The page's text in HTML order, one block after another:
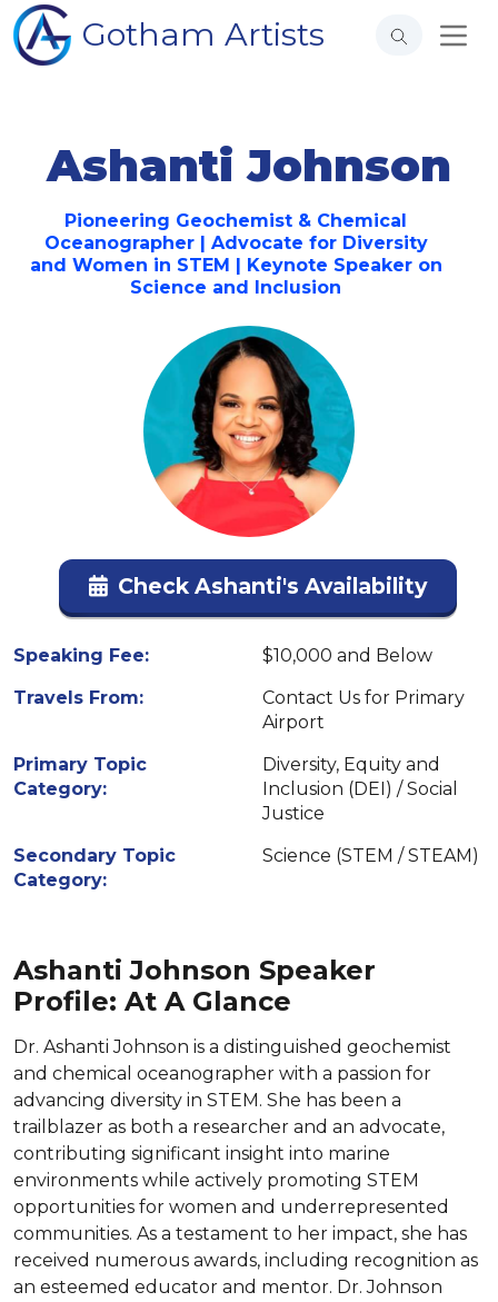
Gotham Artists
Ashanti Johnson
Pioneering Geochemist & Chemical
Oceanographer | Advocate for Diversity
and Women in STEM | Keynote Speaker on
Science and Inclusion
Check Ashanti's Availability
Speaking Fee:
$10,000 and Below
Travels From:
Contact Us for Primary
Airport
Primary Topic
Category:
Diversity, Equity and
Inclusion (DEI) / Social
Justice
Secondary Topic
Category:
Science (STEM / STEAM)
Ashanti Johnson Speaker
Profile: At A Glance
Dr. Ashanti Johnson is a distinguished geochemist
and chemical oceanographer with a passion for
advancing diversity in STEM. She has been a
trailblazer as both a researcher and an advocate,
contributing significant insight into marine
environments while actively promoting STEM
opportunities for women and underrepresented
communities. As a testament to her impact, she has
received numerous awards, including recognition as
an esteemed educator and mentor. Dr. Johnson